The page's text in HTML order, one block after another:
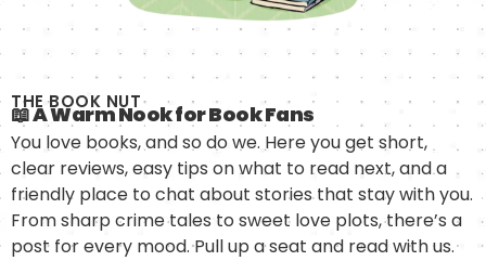
THE BOOK NUT
📖 A Warm Nook for Book Fans
You love books, and so do we. Here you get short,
clear reviews, easy tips on what to read next, and a
friendly place to chat about stories that stay with you.
From sharp crime tales to sweet love plots, there’s a
post for every mood. Pull up a seat and read with us.